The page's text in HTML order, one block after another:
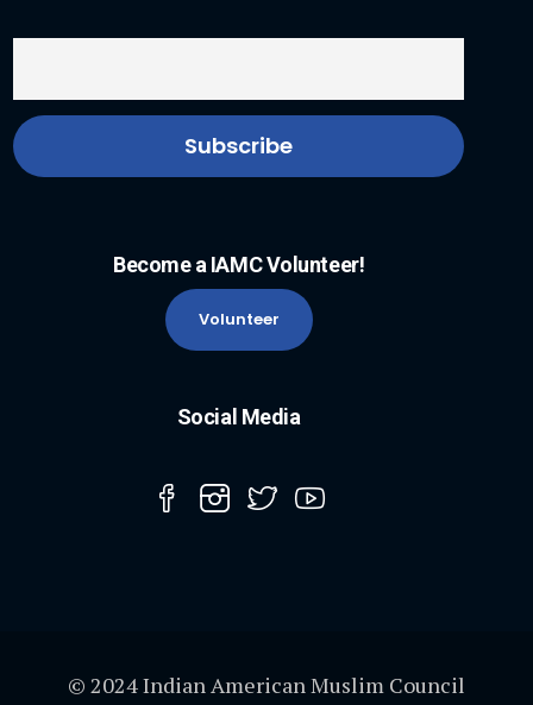
Become a IAMC Volunteer!
Volunteer
Social Media
© 2024 Indian American Muslim Council